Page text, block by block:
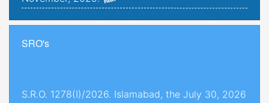
Jail Petition No. 181 of 2019, decided on 25th
2025.
SRO's
S.R.O. 1278(I)/2026. Islamabad, the July 30, 2026